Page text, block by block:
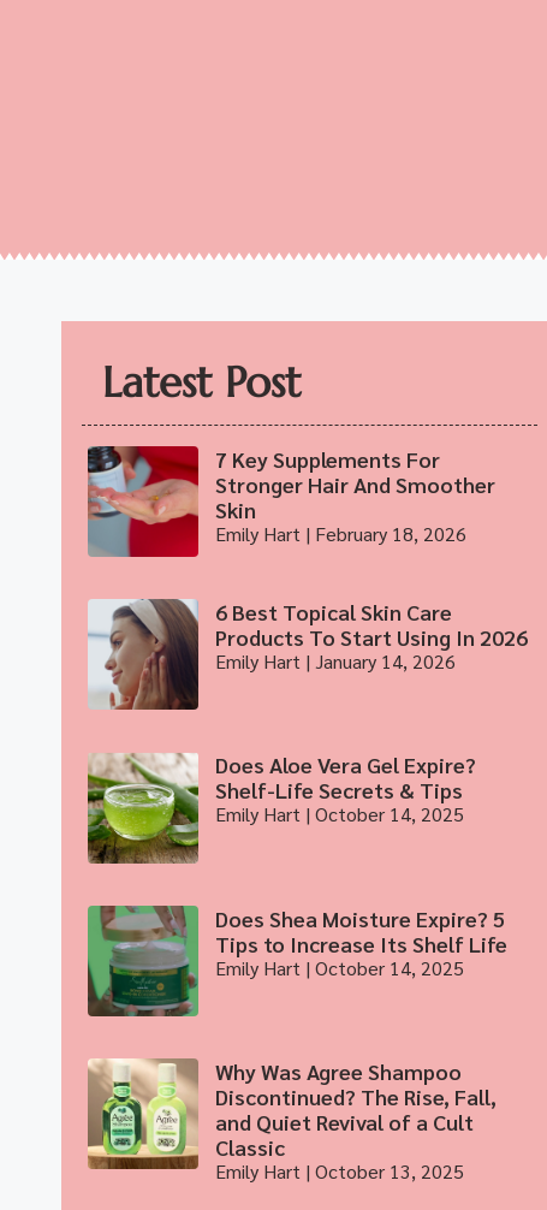
Latest Post
7 Key Supplements For
Stronger Hair And Smoother
Skin
Emily Hart February 18, 2026
6 Best Topical Skin Care
Products To Start Using In 2026
Emily Hart January 14, 2026
Does Aloe Vera Gel Expire?
Shelf-Life Secrets & Tips
Emily Hart October 14, 2025
Does Shea Moisture Expire? 5
Tips to Increase Its Shelf Life
Emily Hart October 14, 2025
Why Was Agree Shampoo
Discontinued? The Rise, Fall,
and Quiet Revival of a Cult
Classic
Emily Hart October 13, 2025